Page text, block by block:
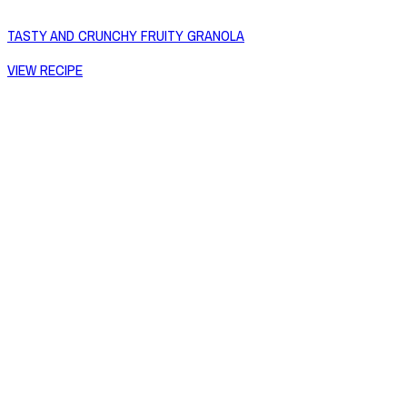
TASTY AND CRUNCHY FRUITY GRANOLA
VIEW RECIPE